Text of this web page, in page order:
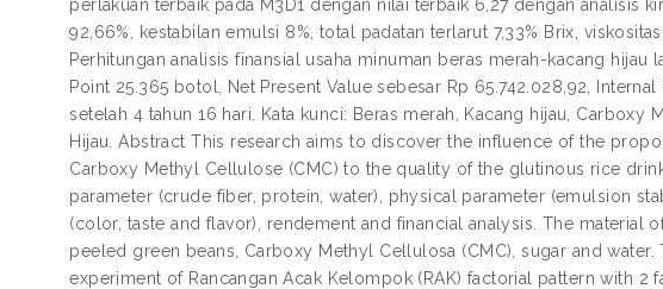
perlakuan terbaik pada M3D1 dengan nilai terbaik 6,27 dengan analisis
92,66%, kestabilan emulsi 8%, total padatan terlarut 7,33% Brix,
Perhitungan analisis finansial usaha minuman beras merah-kacang
Point 25.365 botol, Net Present Value sebesar Rp 65.742.028,92,
setelah 4 tahun 16 hari. Kata kunci: Beras merah, Kacang hijau, Carboxy
Hijau. Abstract This research aims to discover the influence of the
Carboxy Methyl Cellulose (CMC) to the quality of the glutinous rice
parameter (crude fiber, protein, water), physical parameter (emulsion
(color, taste and flavor), rendement and financial analysis. The material
peeled green beans, Carboxy Methyl Cellulosa (CMC), sugar and
experiment of Rancangan Acak Kelompok (RAK) factorial pattern with